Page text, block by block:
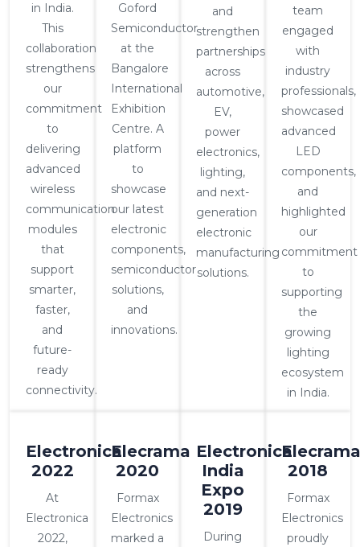
in India.
This
collaboration
strengthens
our
commitment
to
delivering
advanced
wireless
communication
modules
that
support
smarter,
faster,
and
future-
ready
connectivity.
Goford
Semiconductor
at the
Bangalore
International
Exhibition
Centre. A
platform
to
showcase
our latest
electronic
components,
semiconductor
solutions,
and
innovations.
and
strengthen
partnerships
across
automotive,
EV,
power
electronics,
lighting,
and next-
generation
electronic
manufacturing
solutions.
team
engaged
with
industry
professionals,
showcased
advanced
LED
components,
and
highlighted
our
commitment
to
supporting
the
growing
lighting
ecosystem
in India.
Electronica
2022
At
Electronica
2022,
Elecrama
2020
Formax
Electronics
marked a
Electronica
India
Expo
2019
During
Elecrama
2018
Formax
Electronics
proudly